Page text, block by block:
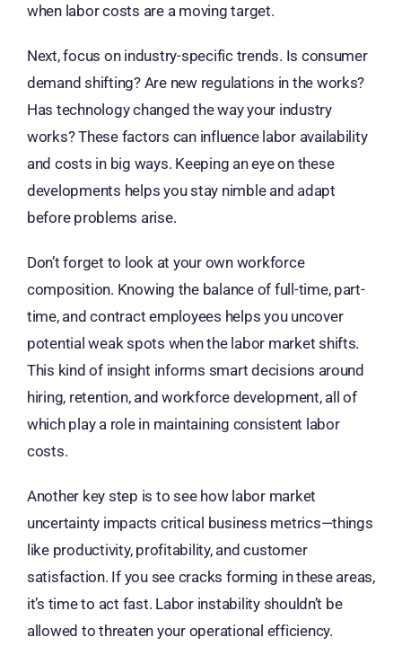
when labor costs are a moving target.
Next, focus on industry-specific trends. Is consumer
demand shifting? Are new regulations in the works?
Has technology changed the way your industry
works? These factors can influence labor availability
and costs in big ways. Keeping an eye on these
developments helps you stay nimble and adapt
before problems arise.
Don’t forget to look at your own workforce
composition. Knowing the balance of full-time, part-
time, and contract employees helps you uncover
potential weak spots when the labor market shifts.
This kind of insight informs smart decisions around
hiring, retention, and workforce development, all of
which play a role in maintaining consistent labor
costs.
Another key step is to see how labor market
uncertainty impacts critical business metrics—things
like productivity, profitability, and customer
satisfaction. If you see cracks forming in these areas,
it’s time to act fast. Labor instability shouldn’t be
allowed to threaten your operational efficiency.